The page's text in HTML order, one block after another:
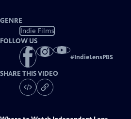
GENRE
Indie Films
FOLLOW US
#IndieLensPBS
SHARE THIS VIDEO